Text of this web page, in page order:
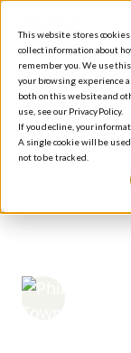
This website stores
collect information about
remember you. We use
your browsing experience
both on this website and
use, see our Privacy Policy.
If you decline, your
A single cookie will be
not to be tracked.
BLOG/STOCK
How